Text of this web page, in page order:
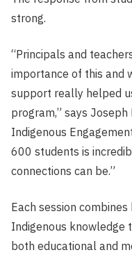
strong.
“Principals and
importance of this and
support really helped
program,” says Joseph
Indigenous
600 students is
connections can be.”
Each session
Indigenous knowledge
both educational and